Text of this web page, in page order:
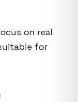
on real
for